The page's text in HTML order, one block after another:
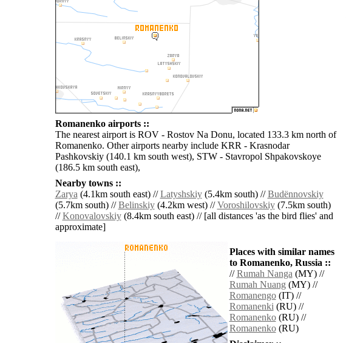
Romanenko airports ::
The nearest airport is ROV - Rostov Na Donu, located 133.3 km north of
Romanenko. Other airports nearby include KRR - Krasnodar
Pashkovskiy (140.1 km south west), STW - Stavropol Shpakovskoye
(186.5 km south east),
Nearby towns ::
Zarya(4.1km south east) //Latyshskiy(5.4km south) //Budënnovskiy
(5.7km south) //Belinskiy(4.2km west) //Voroshilovskiy(7.5km south)
//Konovalovskiy(8.4km south east) // [all distances 'as the bird flies' and
approximate]
Places with similar names
to Romanenko, Russia ::
//Rumah Nanga(MY) //
Rumah Nuang(MY) //
Romanengo(IT) //
Romanenki(RU) //
Romanenko(RU) //
Romanenko(RU)